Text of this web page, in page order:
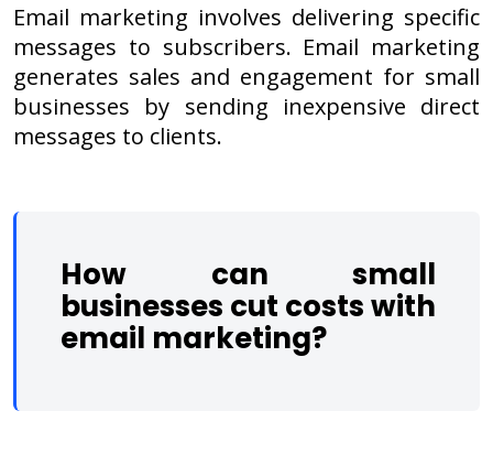
Email marketing involves delivering specific
messages to subscribers. Email marketing
generates sales and engagement for small
businesses by sending inexpensive direct
messages to clients.
How can small
businesses cut costs with
email marketing?